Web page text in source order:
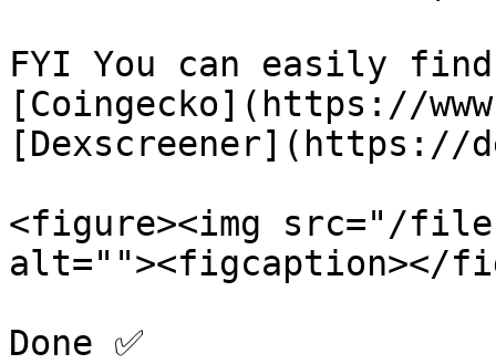
FYI You can easily
[Coingecko](https://
[Dexscreener](https://
<figure><img src="/files/
alt=""><figcaption></
Done ✅